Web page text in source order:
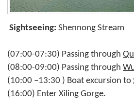
Sightseeing: Shennong Stream
(07:00-07:30) Passing through
(08:00-09:00) Passing through
(10:00 –13:30 ) Boat excursion to
(16:00) Enter Xiling Gorge.